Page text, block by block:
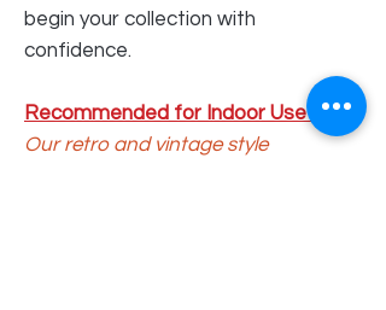
begin your collection with
confidence.
Recommended for Indoor Use Only
Our retro and vintage style